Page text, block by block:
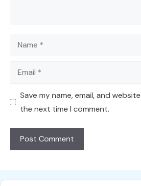
Name
Email
Save my name, email, and
the next time I comment.